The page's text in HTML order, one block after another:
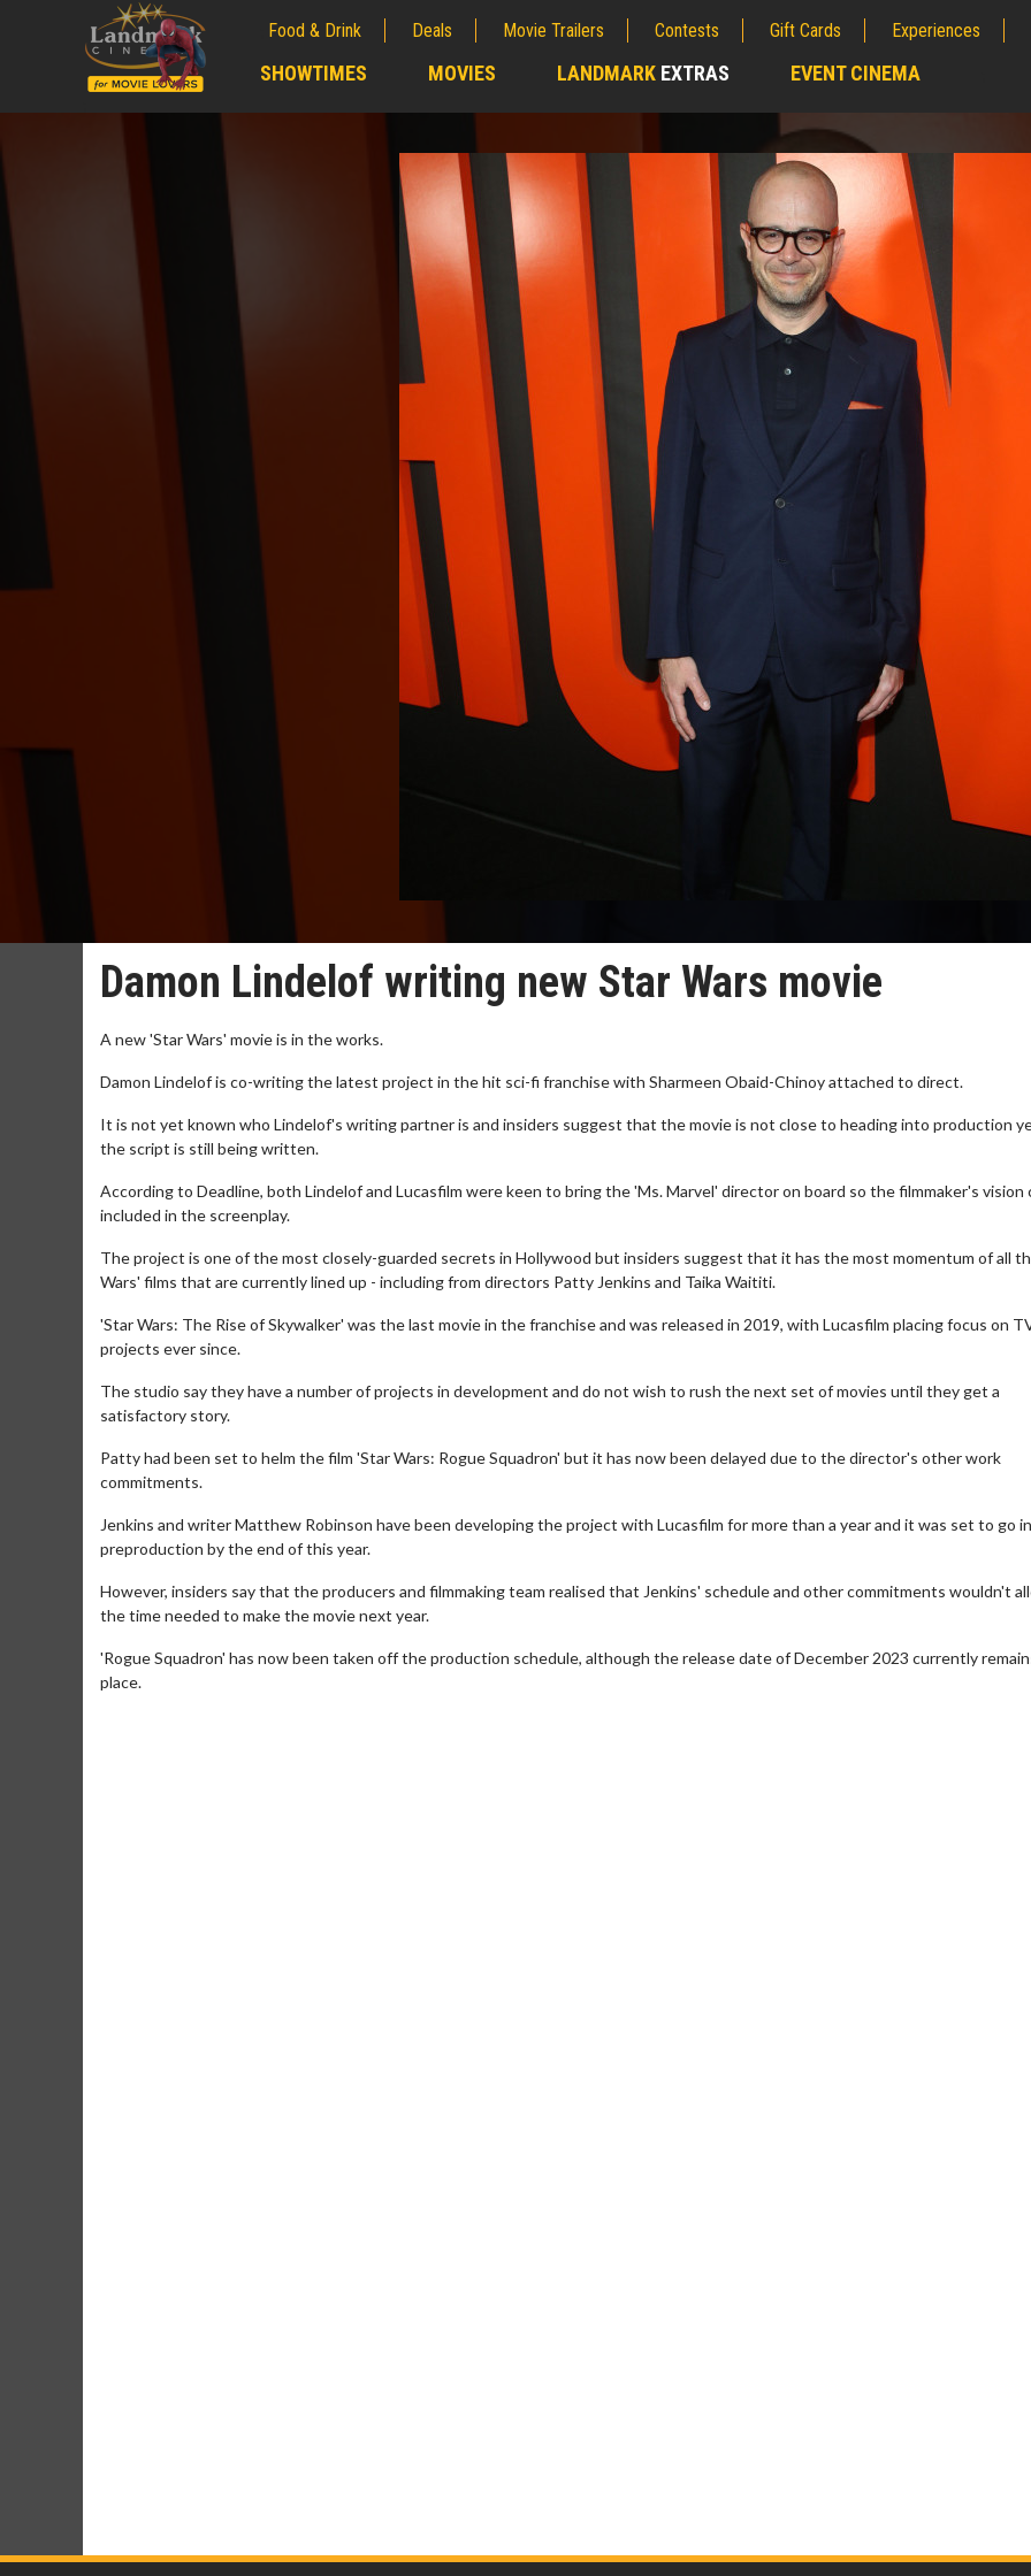
Food & Drink Deals Movie Trailers Contests Gift Cards Experiences
SHOWTIMES MOVIES LANDMARK EXTRAS EVENT CINEMA
Damon Lindelof writing new Star Wars movie
A new 'Star Wars' movie is in the works.
Damon Lindelof is co-writing the latest project in the hit sci-fi franchise with Sharmeen Obaid-Chinoy attached to direct.
It is not yet known who Lindelof's writing partner is and insiders suggest that the movie is not close to heading into production
the script is still being written.
According to Deadline, both Lindelof and Lucasfilm were keen to bring the 'Ms. Marvel' director on board so the filmmaker's vision
included in the screenplay.
The project is one of the most closely-guarded secrets in Hollywood but insiders suggest that it has the most momentum of all
Wars' films that are currently lined up - including from directors Patty Jenkins and Taika Waititi.
'Star Wars: The Rise of Skywalker' was the last movie in the franchise and was released in 2019, with Lucasfilm placing focus on
projects ever since.
The studio say they have a number of projects in development and do not wish to rush the next set of movies until they get a
satisfactory story.
Patty had been set to helm the film 'Star Wars: Rogue Squadron' but it has now been delayed due to the director's other work
commitments.
Jenkins and writer Matthew Robinson have been developing the project with Lucasfilm for more than a year and it was set to go
preproduction by the end of this year.
However, insiders say that the producers and filmmaking team realised that Jenkins' schedule and other commitments wouldn't
the time needed to make the movie next year.
'Rogue Squadron' has now been taken off the production schedule, although the release date of December 2023 currently
place.